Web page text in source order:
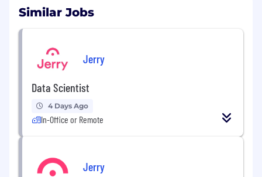
Similar Jobs
Jerry
Data Scientist
4 Days Ago
In-Office or Remote
Jerry